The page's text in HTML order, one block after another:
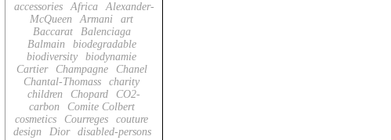
accessories Africa
Alexander-
McQueen
Armani
art
Baccarat
Balenciaga
Balmain
biodegradable
biodiversity
biodynamie
Cartier
Champagne
Chanel
Chantal-Thomass
charity
children
Chopard
CO2-
carbon
Comite Colbert
cosmetics
Courreges
couture
design
Dior
disabled-persons